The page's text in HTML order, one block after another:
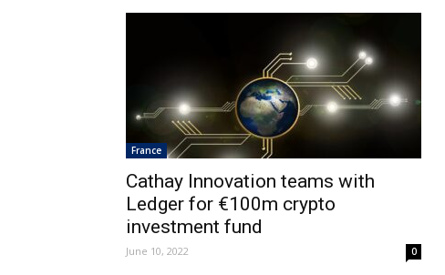
France
Cathay Innovation teams with
Ledger for €100m crypto
investment fund
June 10, 2022 0